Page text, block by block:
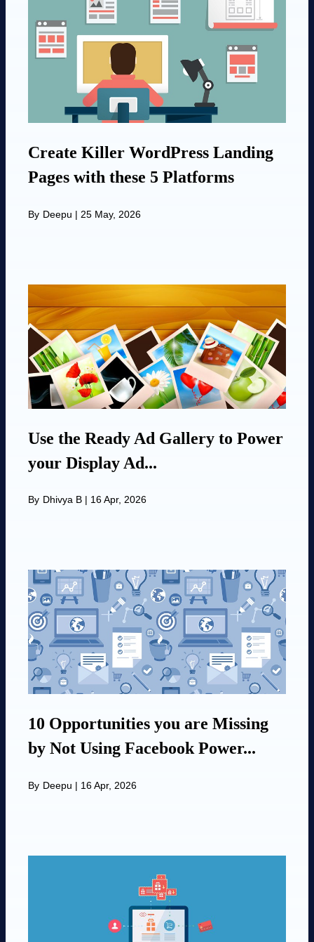
Create Killer WordPress Landing
Pages with these 5 Platforms
By Deepu | 25 May, 2026
Use the Ready Ad Gallery to Power
your Display Ad...
By Dhivya B | 16 Apr, 2026
10 Opportunities you are Missing
by Not Using Facebook Power...
By Deepu | 16 Apr, 2026